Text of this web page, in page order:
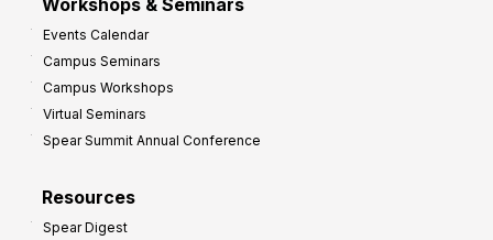
Workshops & Seminars
Events Calendar
Campus Seminars
Campus Workshops
Virtual Seminars
Spear Summit Annual Conference
Resources
Spear Digest